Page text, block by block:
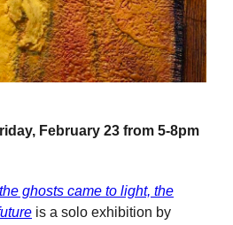
February 23 from 5-8pm
ghosts came to light, the
is a solo exhibition by